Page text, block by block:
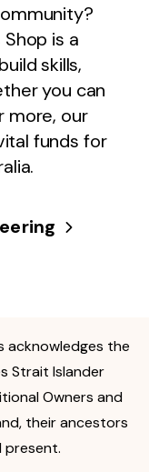
is a
skills,
you can
more, our
funds for
acknowledges the
Strait Islander
Owners and
their ancestors
present.